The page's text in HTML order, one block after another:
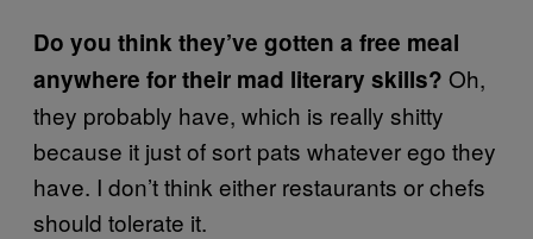
Do you think they’ve gotten a free meal
anywhere for their mad literary skills? Oh,
they probably have, which is really shitty
because it just of sort pats whatever ego they
have. I don’t think either restaurants or chefs
should tolerate it.